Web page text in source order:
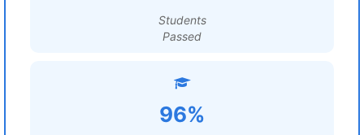
Students
Passed
96%